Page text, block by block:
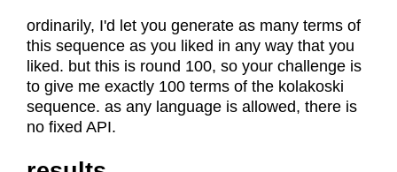
ordinarily, I'd let you generate as many terms of
this sequence as you liked in any way that you
liked. but this is round 100, so your challenge is
to give me exactly 100 terms of the kolakoski
sequence. as any language is allowed, there is
no fixed API.